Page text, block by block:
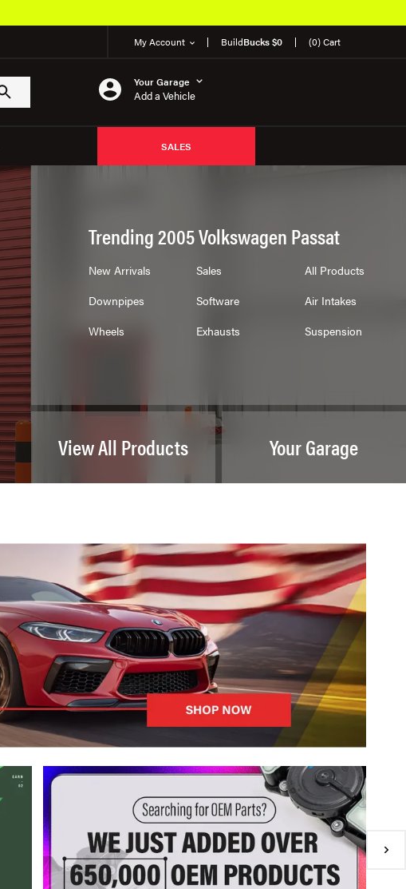
My Account BuildBucks $0 (0) Cart
Your Garage
Add a Vehicle
SALES
Trending 2005 Volkswagen Passat
New Arrivals Sales
All Products
Downpipes
Software
Air Intakes
Wheels
Exhausts Suspension
View All Products Your Garage